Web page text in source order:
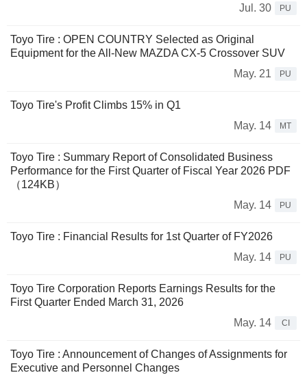
Jul. 30
PU
Toyo Tire : OPEN COUNTRY Selected as Original
Equipment for the All-New MAZDA CX-5 Crossover SUV
May. 21
PU
Toyo Tire's Profit Climbs 15% in Q1
May. 14
MT
Toyo Tire : Summary Report of Consolidated Business
Performance for the First Quarter of Fiscal Year 2026 PDF
（124KB）
May. 14
PU
Toyo Tire : Financial Results for 1st Quarter of FY2026
May. 14
PU
Toyo Tire Corporation Reports Earnings Results for the
First Quarter Ended March 31, 2026
May. 14
CI
Toyo Tire : Announcement of Changes of Assignments for
Executive and Personnel Changes